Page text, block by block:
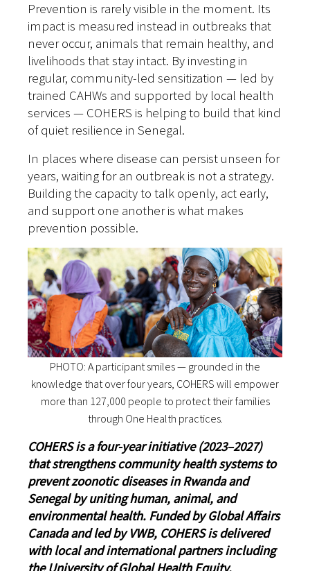
Prevention is rarely visible in the moment. Its
impact is measured instead in outbreaks that
never occur, animals that remain healthy, and
livelihoods that stay intact. By investing in
regular, community-led sensitization — led by
trained CAHWs and supported by local health
services — COHERS is helping to build that kind
of quiet resilience in Senegal.
In places where disease can persist unseen for
years, waiting for an outbreak is not a strategy.
Building the capacity to talk openly, act early,
and support one another is what makes
prevention possible.
PHOTO: A participant smiles — grounded in the
knowledge that over four years, COHERS will empower
more than 127,000 people to protect their families
through One Health practices.
COHERS is a four-year initiative (2023–2027)
that strengthens community health systems to
prevent zoonotic diseases in Rwanda and
Senegal by uniting human, animal, and
environmental health. Funded by Global Affairs
Canada and led by VWB, COHERS is delivered
with local and international partners including
the University of Global Health Equity,